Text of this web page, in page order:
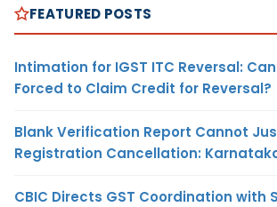
FEATURED POSTS
Intimation for IGST ITC Reversal:
Forced to Claim Credit for Reversal?
Blank Verification Report Cannot
Registration Cancellation:
CBIC Directs GST Coordination with